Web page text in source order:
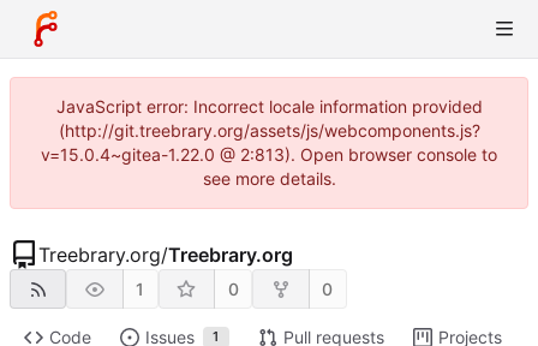
JavaScript error: Incorrect locale information provided
(http://git.treebrary.org/assets/js/webcomponents.js?
v=15.0.4~gitea-1.22.0 @ 2:813). Open browser console to
see more details.
Treebrary.org/Treebrary.org
1 0 0
Code Issues 1 Pull requests Projects